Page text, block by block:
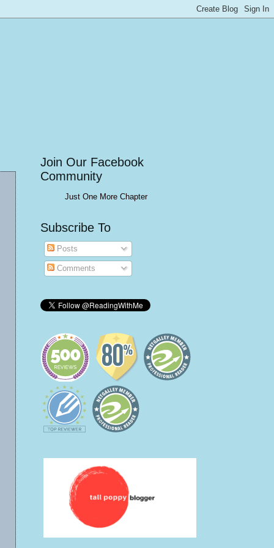
Join Our Facebook
Community
Just One More Chapter
Subscribe To
Posts
Comments